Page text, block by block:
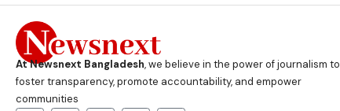
At Newsnext Bangladesh, we believe in the power of journalism to
foster transparency, promote accountability, and empower
communities